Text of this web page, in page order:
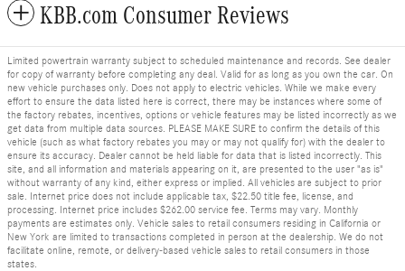
KBB.com Consumer Reviews
Limited powertrain warranty subject to scheduled maintenance and records. See dealer
for copy of warranty before completing any deal. Valid for as long as you own the car. On
new vehicle purchases only. Does not apply to electric vehicles. While we make every
effort to ensure the data listed here is correct, there may be instances where some of
the factory rebates, incentives, options or vehicle features may be listed incorrectly as we
get data from multiple data sources. PLEASE MAKE SURE to confirm the details of this
vehicle (such as what factory rebates you may or may not qualify for) with the dealer to
ensure its accuracy. Dealer cannot be held liable for data that is listed incorrectly. This
site, and all information and materials appearing on it, are presented to the user "as is"
without warranty of any kind, either express or implied. All vehicles are subject to prior
sale. Internet price does not include applicable tax, $22.50 title fee, license, and
processing. Internet price includes $262.00 service fee. Terms may vary. Monthly
payments are estimates only. Vehicle sales to retail consumers residing in California or
New York are limited to transactions completed in person at the dealership. We do not
facilitate online, remote, or delivery-based vehicle sales to retail consumers in those
states.